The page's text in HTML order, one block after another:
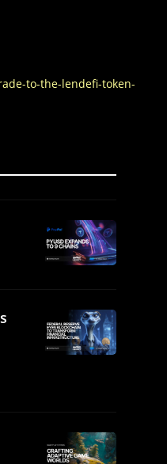
to-the-lendefi-token-